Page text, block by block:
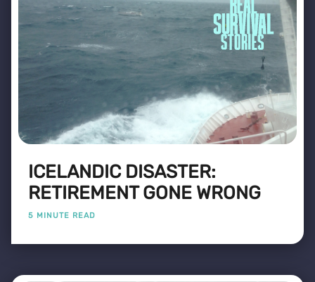
ICELANDIC DISASTER:
RETIREMENT GONE WRONG
5 MINUTE READ